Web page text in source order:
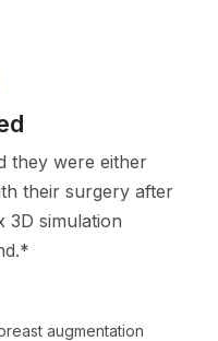
they were either
their surgery after
3D simulation
augmentation